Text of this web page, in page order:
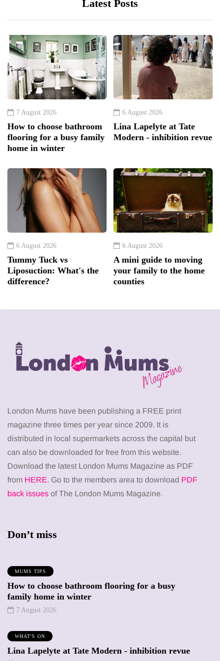
Latest Posts
7 August 2026
How to choose bathroom
flooring for a busy family
home in winter
6 August 2026
Lina Lapelyte at Tate
Modern - inhibition revue
6 August 2026
Tummy Tuck vs
Liposuction: What's the
difference?
6 August 2026
A mini guide to moving
your family to the home
counties
London Mums have been publishing a FREE print
magazine three times per year since 2009. It is
distributed in local supermarkets across the capital but
can also be downloaded for free from this website.
Download the latest London Mums Magazine as PDF
from HERE. Go to the members area to download PDF
back issues of The London Mums Magazine.
Don’t miss
MUMS TIPS
How to choose bathroom flooring for a busy
family home in winter
7 August 2026
WHAT'S ON
Lina Lapelyte at Tate Modern - inhibition revue